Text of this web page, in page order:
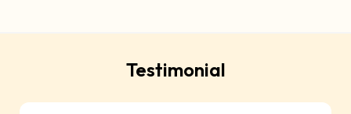
Testimonial